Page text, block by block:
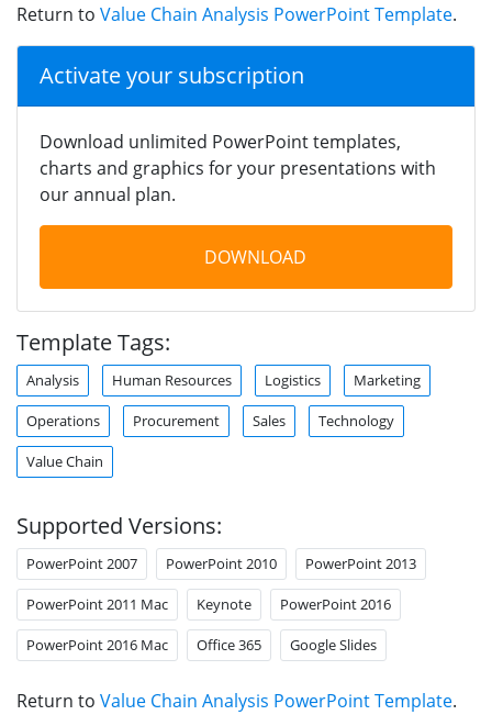
Return to Value Chain Analysis PowerPoint Template.
Activate your subscription
Download unlimited PowerPoint templates,
charts and graphics for your presentations with
our annual plan.
DOWNLOAD
Template Tags:
Analysis Human Resources Logistics Marketing
Operations Procurement Sales Technology
Value Chain
Supported Versions:
PowerPoint 2007 PowerPoint 2010 PowerPoint 2013
PowerPoint 2011 Mac Keynote PowerPoint 2016
PowerPoint 2016 Mac Office 365 Google Slides
Return to Value Chain Analysis PowerPoint Template.